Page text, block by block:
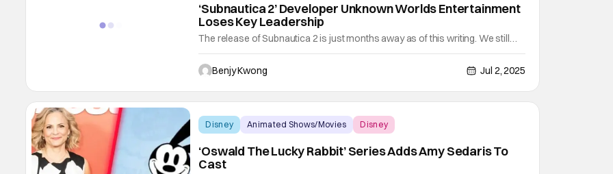
‘Subnautica 2’ Developer Unknown Worlds Entertainment
Loses Key Leadership
The release of Subnautica 2 is just months away as of this writing. We still
don't know exactly when this sequel to Subnautica (2018) will release.
However, developer Unknown Worlds Entertainment has not yet changed the
planned release window of 2025. Since it's already July as of this writing, it
Benjy Kwong Jul 2, 2025
Disney Animated Shows/Movies Disney
‘Oswald The Lucky Rabbit’ Series Adds Amy Sedaris To
Cast